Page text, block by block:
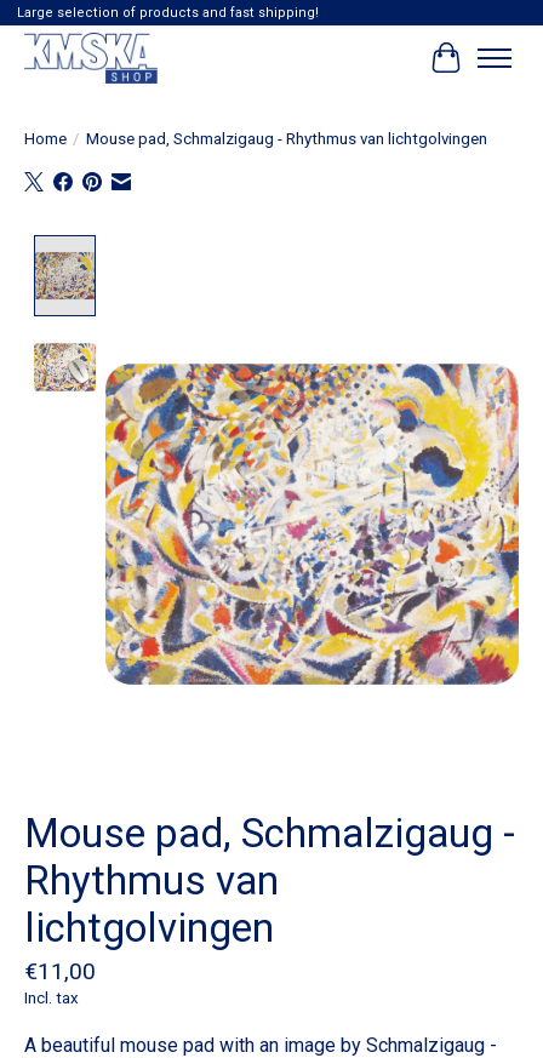
Large selection of products and fast shipping!
Cart
Home / Mouse pad, Schmalzigaug - Rhythmus van lichtgolvingen
Mouse pad, Schmalzigaug -
Rhythmus van
lichtgolvingen
€11,00
Incl. tax
A beautiful mouse pad with an image by Schmalzigaug -